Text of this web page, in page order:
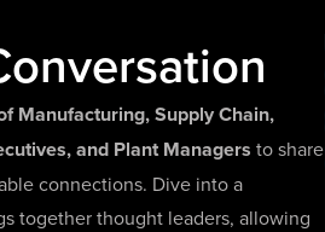
Manufacturing, Supply Chain,
and Plant Managers to share
connections. Dive into a
together thought leaders, allowing